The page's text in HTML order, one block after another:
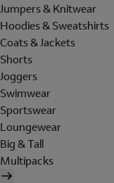
Jumpers & Knitwear
Hoodies & Sweatshirts
Coats & Jackets
Shorts
Joggers
Swimwear
Sportswear
Loungewear
Big & Tall
Multipacks